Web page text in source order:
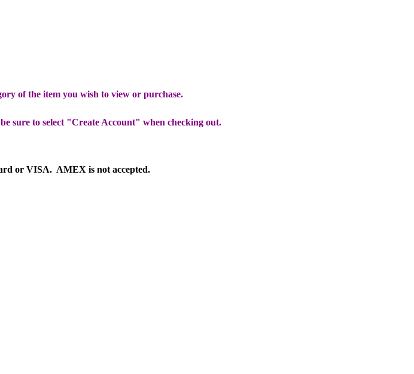
of the item you wish to view or purchase.
sure to select "Create Account" when checking out.
or VISA. AMEX is not accepted.